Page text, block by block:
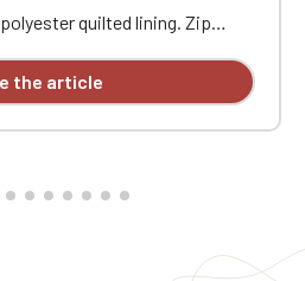
quilted lining. Zip
on the left sleeve. Interior
at the collar, cuffs, and hem.
on the right sleeve
the article